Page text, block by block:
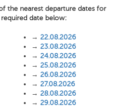
the nearest departure dates for
date below:
→ 22.08.2026
→ 23.08.2026
→ 24.08.2026
→ 25.08.2026
→ 26.08.2026
→ 27.08.2026
→ 28.08.2026
→ 29.08.2026